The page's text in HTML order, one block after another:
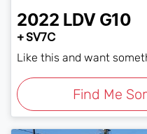
2022 LDV G10
+ SV7C
Like this and want
Find Me